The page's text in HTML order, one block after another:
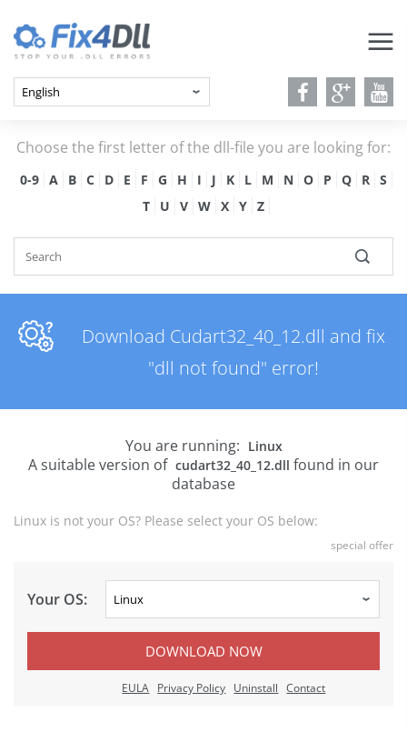
Choose the first letter of the dll-file you are looking for:
0-9 A B C D E F G H I J K L M N O P Q R
S
T
U V W X Y Z
Download Cudart32_40_12.dll and fix
"dll not found" error!
You are running: Linux
A suitable version of cudart32_40_12.dll found in our
database
Linux is not your OS? Please select your OS below:
special offer
Your OS:
DOWNLOAD NOW
EULA Privacy Policy Uninstall Contact